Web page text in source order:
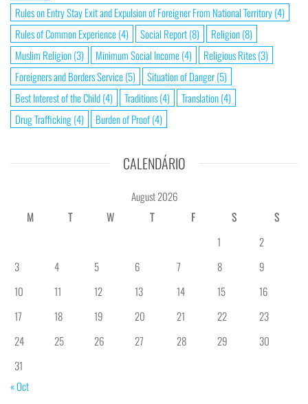
Rules on Entry Stay Exit and Expulsion of Foreigner From National Territory(4)
Rules of Common Experience(4) Social Report(8) Religion(8)
Muslim Religion(3) Minimum Social Income(4) Religious Rites(3)
Foreigners and Borders Service(5) Situation of Danger(5)
Best Interest of the Child(4) Traditions(4) Translation(4)
Drug Trafficking(4) Burden of Proof(4)
CALENDÁRIO
August 2026
M
T W T F S
S
1
2
3
4 5 6 7 8
9
10
11 12 13 14 15
16
17
18 19 20 21 22
23
24
25 26 27 28 29
30
31
« Oct